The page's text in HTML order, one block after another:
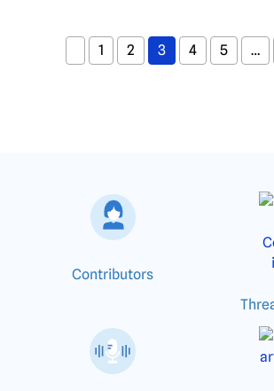
1 2 3 4 5 …
Contributors